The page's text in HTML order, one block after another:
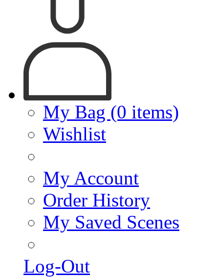
My Bag (0 items)
Wishlist
My Account
Order History
My Saved Scenes
Log-Out